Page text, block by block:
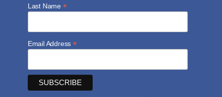
Last Name *
Email Address*